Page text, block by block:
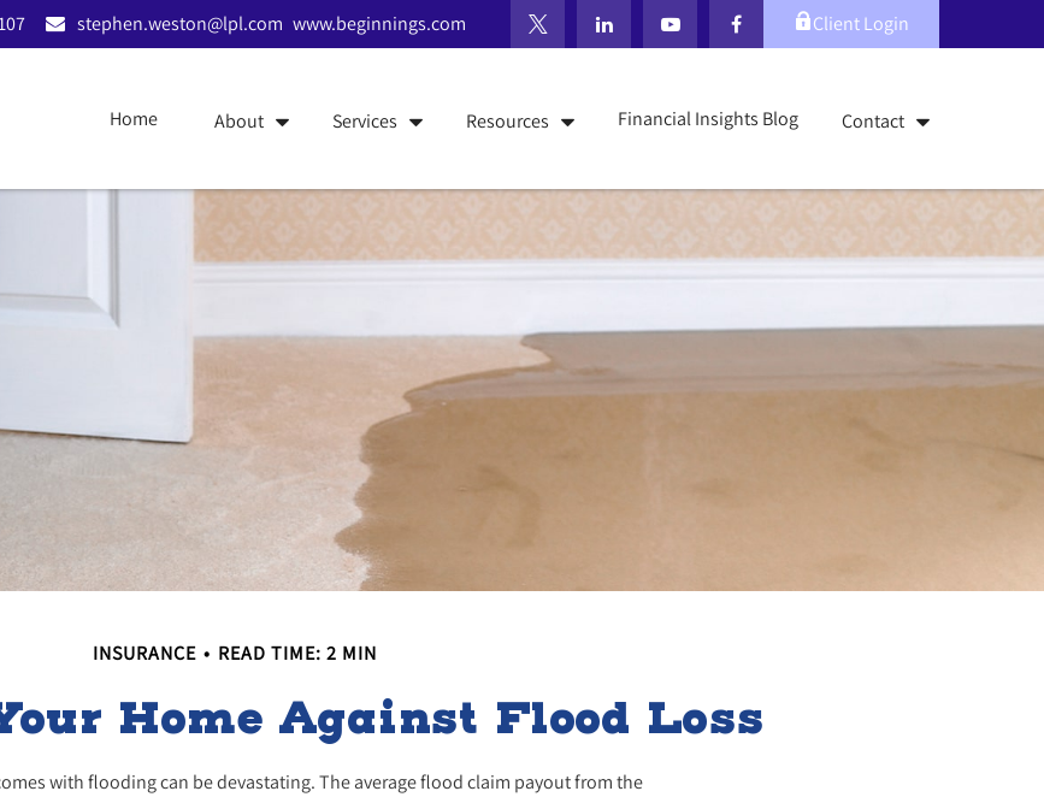
stephen.weston@lpl.com www.beginnings.com Client Login
Home About Services Resources Financial Insights Blog Contact
INSURANCE READ TIME: 2 MIN
Home Against Flood Loss
with flooding can be devastating. The average flood claim payout from the